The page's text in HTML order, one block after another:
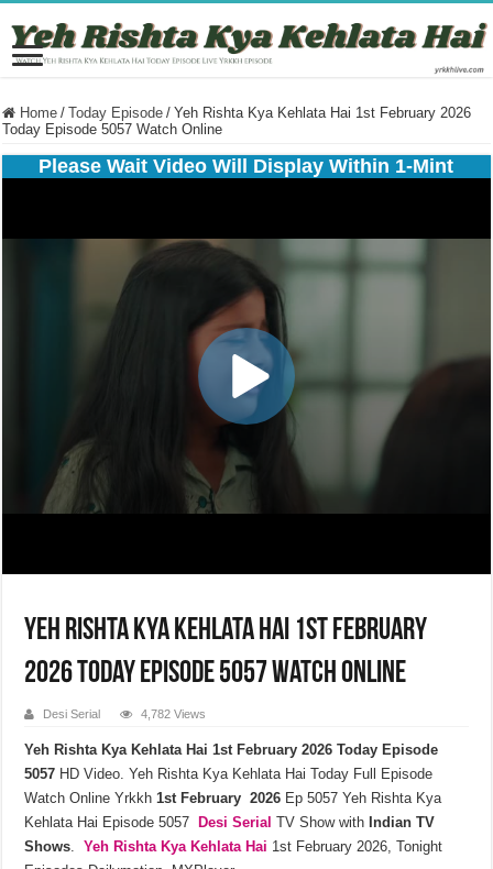
Home / Today Episode / Yeh Rishta Kya Kehlata Hai 1st February 2026
Today Episode 5057 Watch Online
Please Wait Video Will Display Within 1-Mint
Yeh Rishta Kya Kehlata Hai 1st February
2026 Today Episode 5057 Watch Online
Desi Serial 4,782 Views
Yeh Rishta Kya Kehlata Hai 1st February 2026 Today Episode
5057 HD Video. Yeh Rishta Kya Kehlata Hai Today Full Episode
Watch Online Yrkkh 1st February 2026 Ep 5057 Yeh Rishta Kya
Kehlata Hai Episode 5057
Desi Serial TV Show with Indian TV
Shows .Yeh Rishta Kya Kehlata Hai 1st February 2026, Tonight